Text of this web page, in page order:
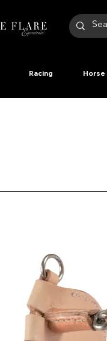
Racing Horse